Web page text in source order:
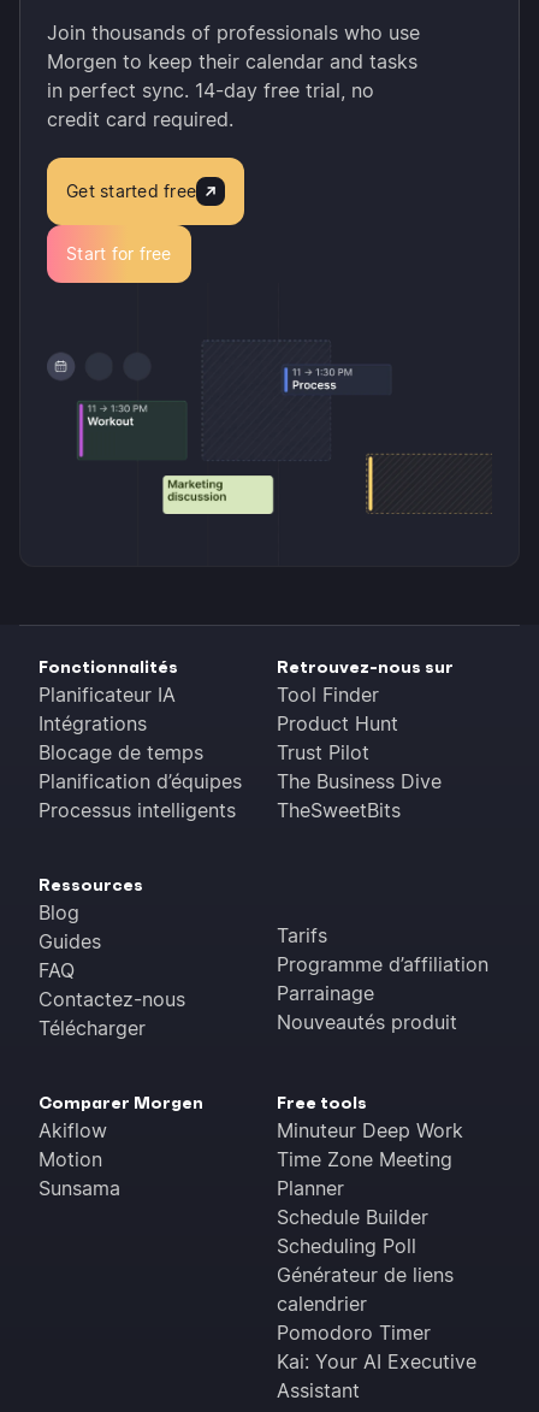
Join thousands of professionals who use
Morgen to keep their calendar and tasks
in perfect sync. 14-day free trial, no
credit card required.
Get started free
Start for free
Fonctionnalités
Planificateur IA
Intégrations
Blocage de temps
Planification d’équipes
Processus intelligents
Retrouvez-nous sur
Tool Finder
Product Hunt
Trust Pilot
The Business Dive
TheSweetBits
Ressources
Blog
Guides
FAQ
Contactez-nous
Télécharger
Tarifs
Programme d’affiliation
Parrainage
Nouveautés produit
Comparer Morgen
Akiflow
Motion
Sunsama
Free tools
Minuteur Deep Work
Time Zone Meeting
Planner
Schedule Builder
Scheduling Poll
Générateur de liens
calendrier
Pomodoro Timer
Kai: Your AI Executive
Assistant